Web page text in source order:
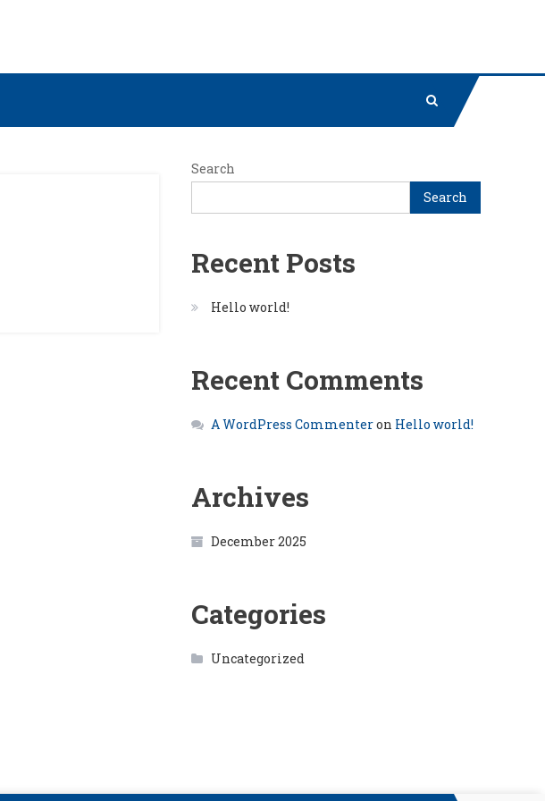
Search
Search
Recent Posts
Hello world!
Recent Comments
A WordPress Commenteron Hello world!
Archives
December 2025
Categories
Uncategorized